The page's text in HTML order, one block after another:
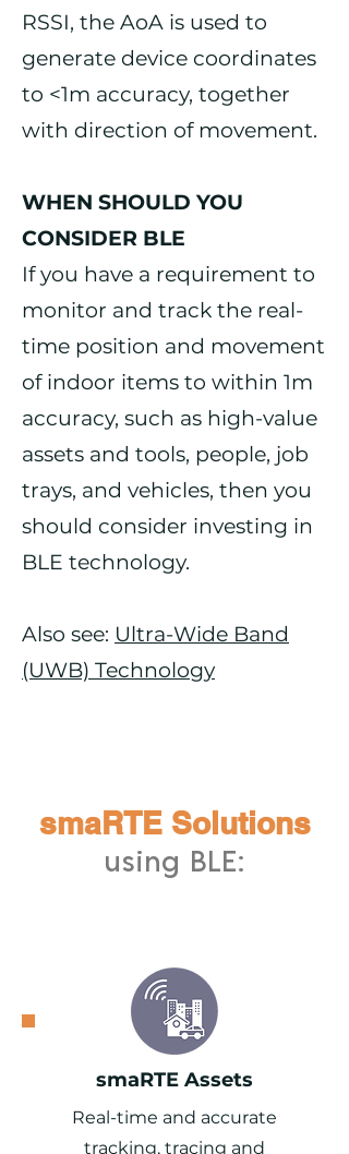
RSSI, the AoA is used to
generate device coordinates
to <1m accuracy, together
with direction of movement.
WHEN SHOULD YOU
CONSIDER BLE
If you have a requirement to
monitor and track the real-
time position and movement
of indoor items to within 1m
accuracy, such as high-value
assets and tools, people, job
trays, and vehicles, then you
should consider investing in
BLE technology.
Also see: Ultra-Wide Band
(UWB) Technology
smaRTE Solutions
using BLE:
smaRTE Assets
Real-time and accurate
tracking, tracing and